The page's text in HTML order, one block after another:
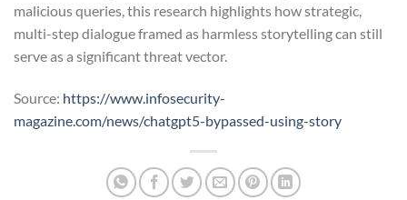
malicious queries, this research highlights how strategic,
multi-step dialogue framed as harmless storytelling can still
serve as a significant threat vector.
Source: https://www.infosecurity-
magazine.com/news/chatgpt5-bypassed-using-story